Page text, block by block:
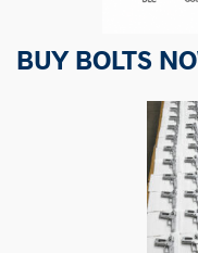
Matrix Precision Arms Inc
Morganton, NC 28655
BUY BOLTS